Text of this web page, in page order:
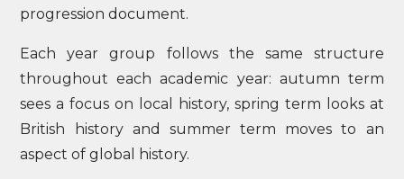
progression document.
Each year group follows the same structure
throughout each academic year: autumn term
sees a focus on local history, spring term looks at
British history and summer term moves to an
aspect of global history.